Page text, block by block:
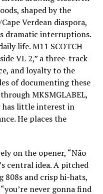
shaped by the
Verdean diaspora,
dramatic interruptions.
life. M11 SCOTCH
VL 2,” a three-track
and loyalty to the
of documenting these
MKSMGLABEL,
has little interest in
He places the
on the opener, “Não
central idea. A pitched
808s and crisp hi-hats,
never gonna find